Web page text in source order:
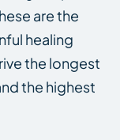
are the
healing
the longest
the highest